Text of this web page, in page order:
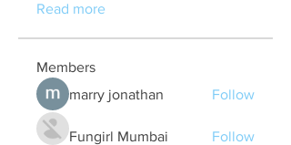
Read more
Members
marry jonathan
Follow
Fungirl Mumbai Follow